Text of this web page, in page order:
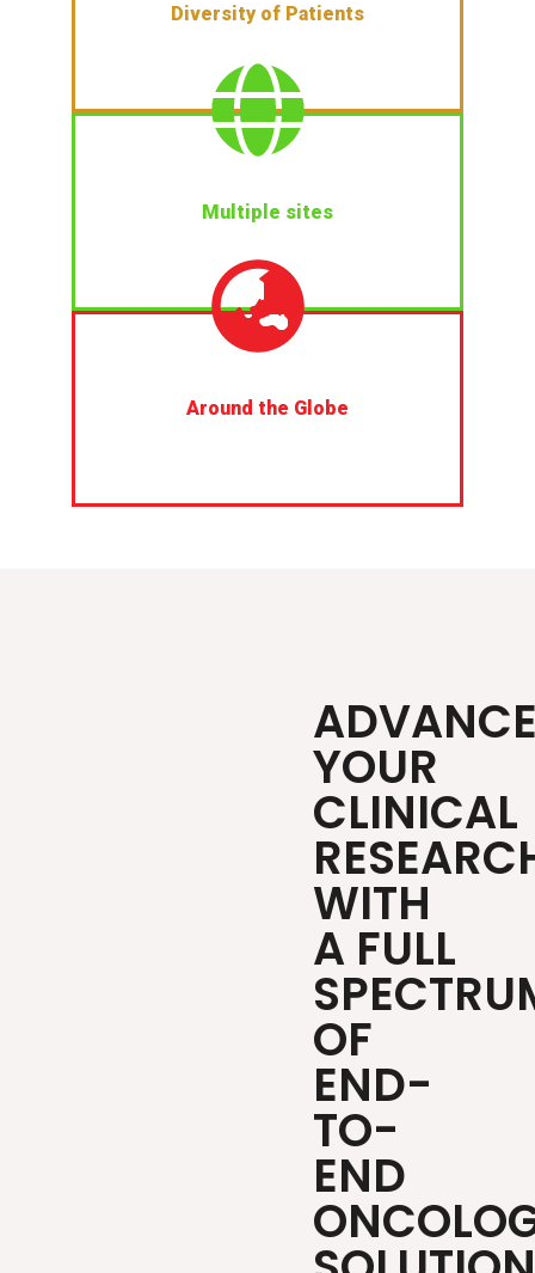
Diversity of Patients
Multiple sites
Around the Globe
YOUR
CLINICAL
WITH
A FULL
OF
END-
TO-
END